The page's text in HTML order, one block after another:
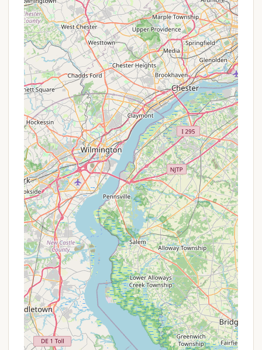
Promotions or Special Offers
As a county-run campground that operates on a
"first come-first serve basis" and focuses on
facilitating outdoor recreation, Marino Equestrian
Campground typically does not offer the kind of
seasonal "promotions" or discount packages found
at commercial campgrounds. The booking fee for
campsites is a flat rate, and the primary "value" or
"offer" is the access it provides to the extensive
equestrian trails and the broader amenities of
Green Lane Park. The price for camping is noted to
be affordable, approximately $15 per night, making
it a budget-friendly option for many
Pennsylvanians. The mention of "no monthly
camping" indicates a focus on shorter-term
recreational stays, with a maximum 14-night stay
per camping season.
While there are no specific advertised promotions,
the improvements noted by visitors ("Campsites
are getting better each year") can be considered an
ongoing value enhancement. For the most up-to-
date information on camping fees, availability, and
specific guidelines, Pennsylvania locals are advised
to contact the campground administration directly